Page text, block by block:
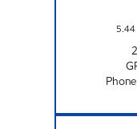
5.44